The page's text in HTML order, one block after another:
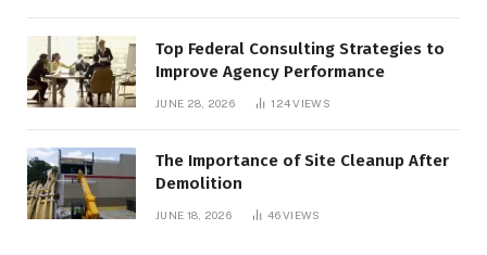
Top Federal Consulting Strategies to
Improve Agency Performance
JUNE 28, 2026 124VIEWS
The Importance of Site Cleanup After
Demolition
JUNE 18, 2026 46VIEWS